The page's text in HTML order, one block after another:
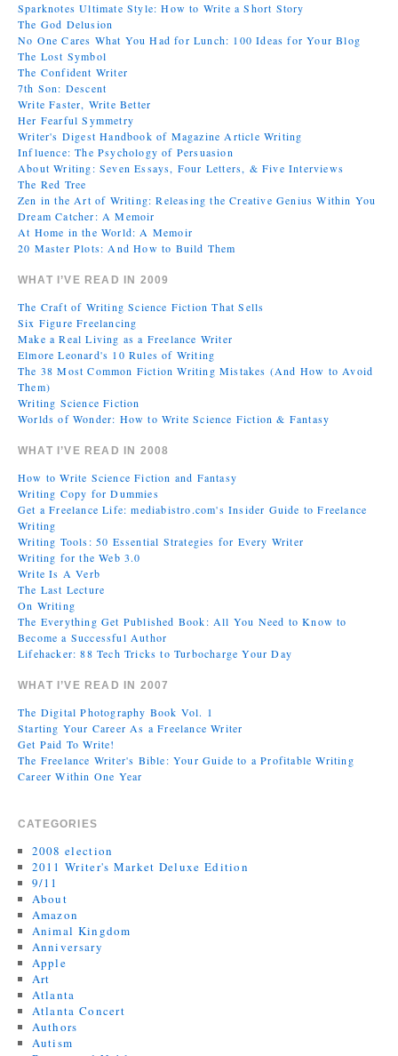
Sparknotes Ultimate Style: How to Write a Short Story
The God Delusion
No One Cares What You Had for Lunch: 100 Ideas for Your Blog
The Lost Symbol
The Confident Writer
7th Son: Descent
Write Faster, Write Better
Her Fearful Symmetry
Writer's Digest Handbook of Magazine Article Writing
Influence: The Psychology of Persuasion
About Writing: Seven Essays, Four Letters, & Five Interviews
The Red Tree
Zen in the Art of Writing: Releasing the Creative Genius Within You
Dream Catcher: A Memoir
At Home in the World: A Memoir
20 Master Plots: And How to Build Them
WHAT I’VE READ IN 2009
The Craft of Writing Science Fiction That Sells
Six Figure Freelancing
Make a Real Living as a Freelance Writer
Elmore Leonard's 10 Rules of Writing
The 38 Most Common Fiction Writing Mistakes (And How to Avoid
Them)
Writing Science Fiction
Worlds of Wonder: How to Write Science Fiction & Fantasy
WHAT I’VE READ IN 2008
How to Write Science Fiction and Fantasy
Writing Copy for Dummies
Get a Freelance Life: mediabistro.com's Insider Guide to Freelance
Writing
Writing Tools: 50 Essential Strategies for Every Writer
Writing for the Web 3.0
Write Is A Verb
The Last Lecture
On Writing
The Everything Get Published Book: All You Need to Know to
Become a Successful Author
Lifehacker: 88 Tech Tricks to Turbocharge Your Day
WHAT I’VE READ IN 2007
The Digital Photography Book Vol. 1
Starting Your Career As a Freelance Writer
Get Paid To Write!
The Freelance Writer's Bible: Your Guide to a Profitable Writing
Career Within One Year
CATEGORIES
2008 election
2011 Writer's Market Deluxe Edition
9/11
About
Amazon
Animal Kingdom
Anniversary
Apple
Art
Atlanta
Atlanta Concert
Authors
Autism